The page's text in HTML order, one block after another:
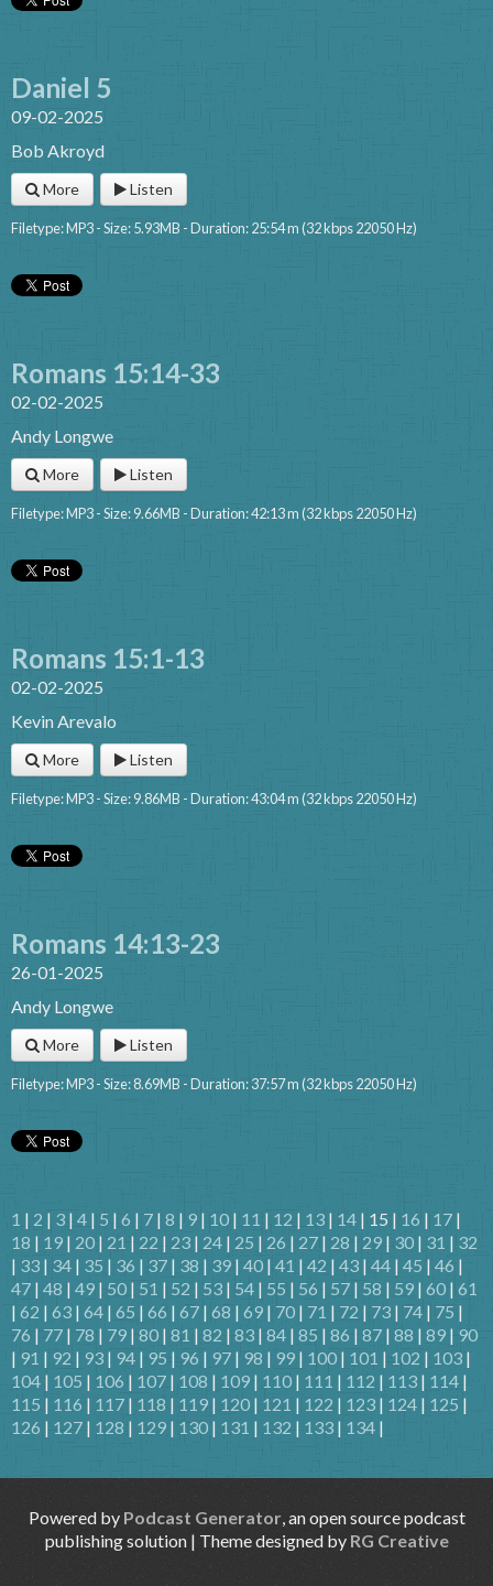
Daniel 5
09-02-2025
Bob Akroyd
More Listen
Filetype: MP3 - Size: 5.93MB - Duration: 25:54 m (32 kbps 22050 Hz)
Romans 15:14-33
02-02-2025
Andy Longwe
More Listen
Filetype: MP3 - Size: 9.66MB - Duration: 42:13 m (32 kbps 22050 Hz)
Romans 15:1-13
02-02-2025
Kevin Arevalo
More Listen
Filetype: MP3 - Size: 9.86MB - Duration: 43:04 m (32 kbps 22050 Hz)
Romans 14:13-23
26-01-2025
Andy Longwe
More Listen
Filetype: MP3 - Size: 8.69MB - Duration: 37:57 m (32 kbps 22050 Hz)
1 | 2 | 3 | 4 | 5 | 6 | 7 | 8 | 9 | 10 | 11 | 12 | 13 | 14 | 15 | 16 | 17 |
18 | 19 | 20 | 21 | 22 | 23 | 24 | 25 | 26 | 27 | 28 | 29 | 30 | 31 | 32
| 33 | 34 | 35 | 36 | 37 | 38 | 39 | 40 | 41 | 42 | 43 | 44 | 45 | 46 |
47 | 48 | 49 | 50 | 51 | 52 | 53 | 54 | 55 | 56 | 57 | 58 | 59 | 60 | 61
| 62 | 63 | 64 | 65 | 66 | 67 | 68 | 69 | 70 | 71 | 72 | 73 | 74 | 75 |
76 | 77 | 78 | 79 | 80 | 81 | 82 | 83 | 84 | 85 | 86 | 87 | 88 | 89 | 90
| 91 | 92 | 93 | 94 | 95 | 96 | 97 | 98 | 99 | 100 | 101 | 102 | 103 |
104 | 105 | 106 | 107 | 108 | 109 | 110 | 111 | 112 | 113 | 114 |
115 | 116 | 117 | 118 | 119 | 120 | 121 | 122 | 123 | 124 | 125 |
126 | 127 | 128 | 129 | 130 | 131 | 132 | 133 | 134 |
Powered by Podcast Generator, an open source podcast
publishing solution | Theme designed by RG Creative